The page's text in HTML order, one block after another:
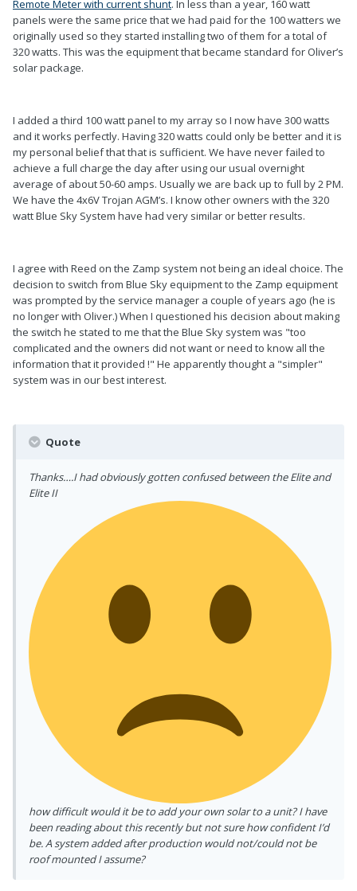
Remote Meter with current shunt. In less than a year, 160 watt
panels were the same price that we had paid for the 100 watters we
originally used so they started installing two of them for a total of
320 watts. This was the equipment that became standard for Oliver’s
solar package.
I added a third 100 watt panel to my array so I now have 300 watts
and it works perfectly. Having 320 watts could only be better and it is
my personal belief that that is sufficient. We have never failed to
achieve a full charge the day after using our usual overnight
average of about 50-60 amps. Usually we are back up to full by 2 PM.
We have the 4x6V Trojan AGM’s. I know other owners with the 320
watt Blue Sky System have had very similar or better results.
I agree with Reed on the Zamp system not being an ideal choice. The
decision to switch from Blue Sky equipment to the Zamp equipment
was prompted by the service manager a couple of years ago (he is
no longer with Oliver.) When I questioned his decision about making
the switch he stated to me that the Blue Sky system was "too
complicated and the owners did not want or need to know all the
information that it provided !" He apparently thought a "simpler"
system was in our best interest.
Quote
Thanks….I had obviously gotten confused between the Elite and
Elite II
how difficult would it be to add your own solar to a unit? I have
been reading about this recently but not sure how confident I’d
be. A system added after production would not/could not be
roof mounted I assume?